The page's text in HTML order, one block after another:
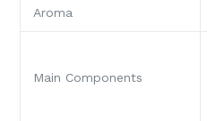
Aroma
Main Components